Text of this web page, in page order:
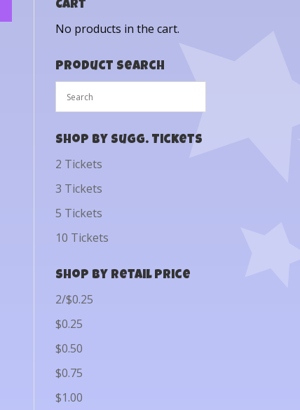
Cart
No products in the cart.
Product Search
Shop by Sugg. Tickets
2 Tickets
3 Tickets
5 Tickets
10 Tickets
Shop by Retail Price
2/$0.25
$0.25
$0.50
$0.75
$1.00